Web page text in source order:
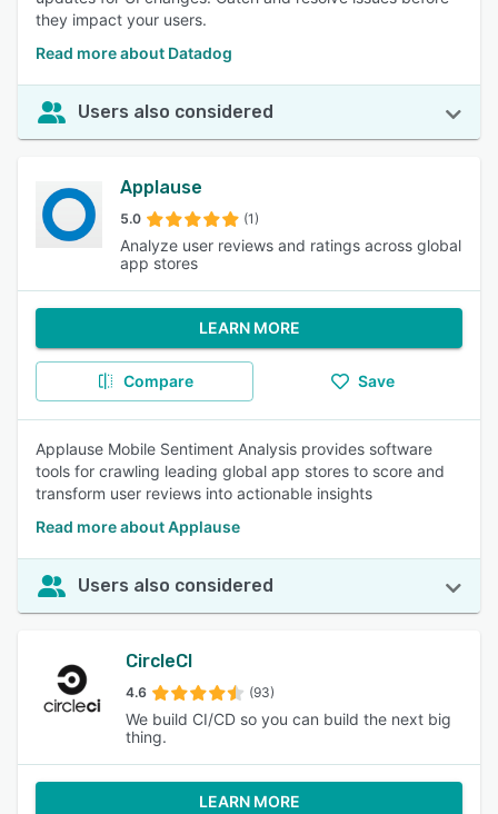
they impact your users.
Read more about Datadog
Users also considered
Applause
5.0 (1)
Analyze user reviews and ratings across global
app stores
LEARN MORE
Compare Save
Applause Mobile Sentiment Analysis provides software
tools for crawling leading global app stores to score and
transform user reviews into actionable insights
Read more about Applause
Users also considered
CircleCI
4.6 (93)
We build CI/CD so you can build the next big
thing.
LEARN MORE